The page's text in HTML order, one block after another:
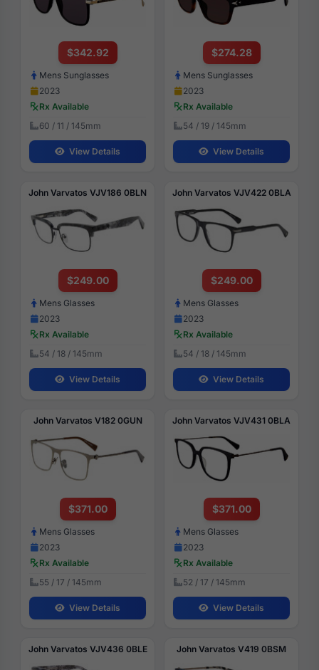
$342.92
Mens Sunglasses
2023
Rx Available
60 / 11 / 145mm
View Details
$274.28
Mens Sunglasses
2023
Rx Available
54 / 19 / 145mm
View Details
John Varvatos VJV186 0BLN
$249.00
Mens Glasses
2023
Rx Available
54 / 18 / 145mm
View Details
John Varvatos VJV422 0BLA
$249.00
Mens Glasses
2023
Rx Available
54 / 18 / 145mm
View Details
John Varvatos V182 0GUN
$371.00
Mens Glasses
2023
Rx Available
55 / 17 / 145mm
View Details
John Varvatos VJV431 0BLA
$371.00
Mens Glasses
2023
Rx Available
52 / 17 / 145mm
View Details
John Varvatos VJV436 0BLE John Varvatos V419 0BSM